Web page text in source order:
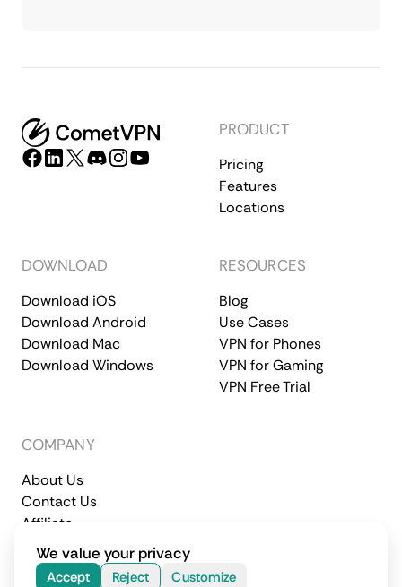
PRODUCT
Pricing
Features
Locations
DOWNLOAD
Download iOS
Download Android
Download Mac
Download Windows
RESOURCES
Blog
Use Cases
VPN for Phones
VPN for Gaming
VPN Free Trial
COMPANY
About Us
Contact Us
Affiliate
Terms of Service
Privacy Policy
© 2026 CometVPN. All rights reserved.
We value your privacy
Accept Reject Customize